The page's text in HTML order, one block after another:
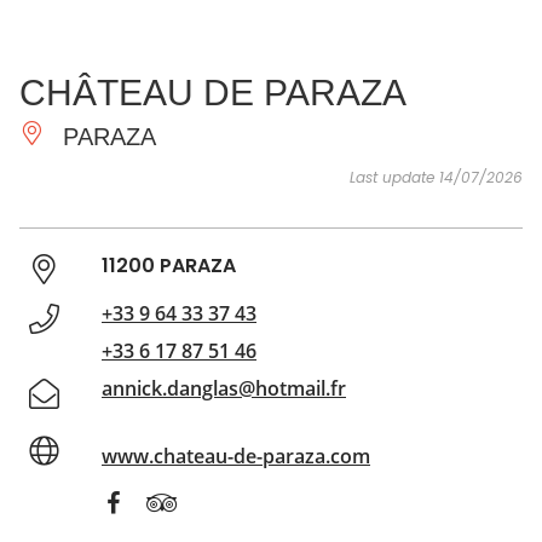
ESSENTIAL
AND
DO
INSPIRATIONS
CHÂTEAU DE PARAZA
PARAZA
Last update 14/07/2026
11200 PARAZA
+33 9 64 33 37 43
+33 6 17 87 51 46
annick.danglas@hotmail.fr
www.chateau-de-paraza.com